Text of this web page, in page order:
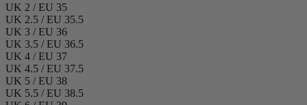
UK 2 / EU 35
UK 2.5 / EU 35.5
UK 3 / EU 36
UK 3.5 / EU 36.5
UK 4 / EU 37
UK 4.5 / EU 37.5
UK 5 / EU 38
UK 5.5 / EU 38.5